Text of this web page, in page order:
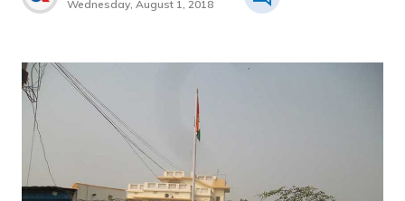
Wednesday, August 1, 2018